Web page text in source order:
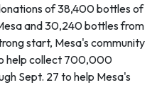
of 38,400 bottles of
and 30,240 bottles from
start, Mesa's community
help collect 700,000
Sept. 27 to help Mesa's